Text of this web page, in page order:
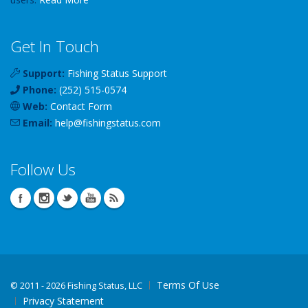
Get In Touch
Support: Fishing Status Support
Phone: (252) 515-0574
Web: Contact Form
Email: help@fishingstatus.com
Follow Us
© 2011 - 2026 Fishing Status, LLC
Terms Of Use
Privacy Statement